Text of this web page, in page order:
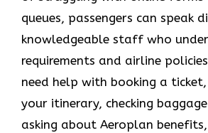
queues, passengers can speak
knowledgeable staff who
requirements and airline
need help with booking a
your itinerary, checking
asking about Aeroplan